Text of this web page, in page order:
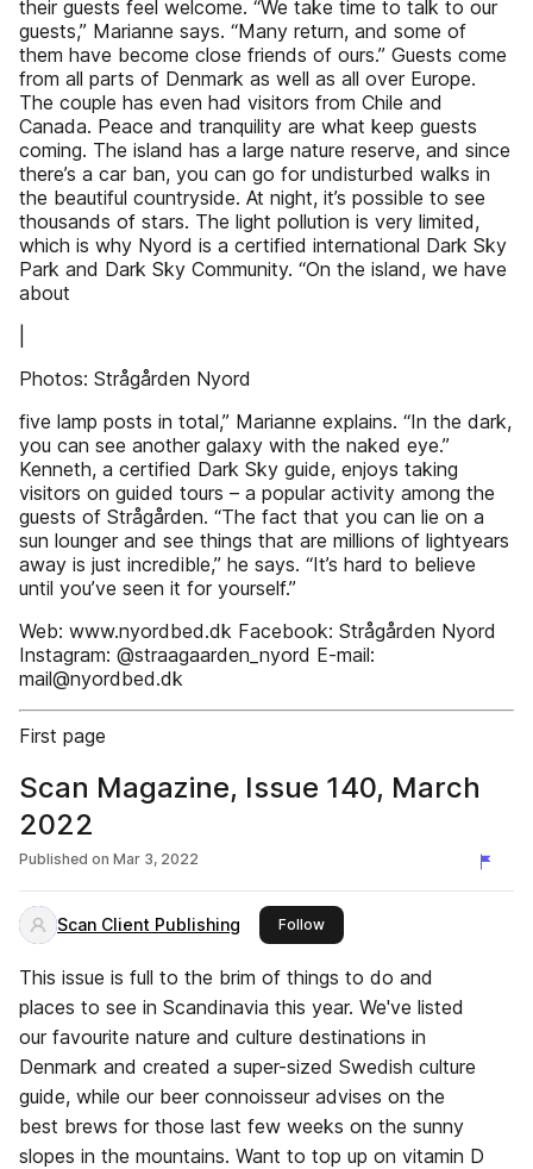
their guests feel welcome. “We take time to talk to our
guests,” Marianne says. “Many return, and some of
them have become close friends of ours.” Guests come
from all parts of Denmark as well as all over Europe.
The couple has even had visitors from Chile and
Canada. Peace and tranquility are what keep guests
coming. The island has a large nature reserve, and since
there’s a car ban, you can go for undisturbed walks in
the beautiful countryside. At night, it’s possible to see
thousands of stars. The light pollution is very limited,
which is why Nyord is a certified international Dark Sky
Park and Dark Sky Community. “On the island, we have
about
Photos: Strågården Nyord
five lamp posts in total,” Marianne explains. “In the dark,
you can see another galaxy with the naked eye.”
Kenneth, a certified Dark Sky guide, enjoys taking
visitors on guided tours – a popular activity among the
guests of Strågården. “The fact that you can lie on a
sun lounger and see things that are millions of lightyears
away is just incredible,” he says. “It’s hard to believe
until you’ve seen it for yourself.”
Web: www.nyordbed.dk Facebook: Strågården Nyord
Instagram: @straagaarden_nyord E-mail:
mail@nyordbed.dk
First page
Scan Magazine, Issue 140, March
2022
Published on Mar 3, 2022
Scan Client Publishing Followthis publisher
This issue is full to the brim of things to do and
places to see in Scandinavia this year. We've listed
our favourite nature and culture destinations in
Denmark and created a super-sized Swedish culture
guide, while our beer connoisseur advises on the
best brews for those last few weeks on the sunny
slopes in the mountains. Want to top up on vitamin D